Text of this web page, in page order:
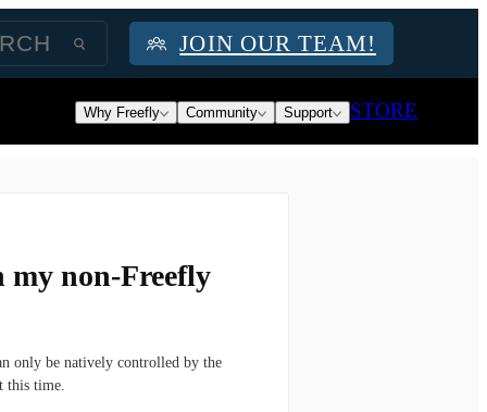
JOIN OUR TEAM!
Why Freefly Community Support STORE
non-Freefly
only be natively controlled by the
time.